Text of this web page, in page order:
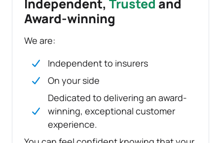
Independent, Trusted and
Award-winning
We are:
Independent to insurers
On your side
Dedicated to delivering an award-
winning, exceptional customer
experience.